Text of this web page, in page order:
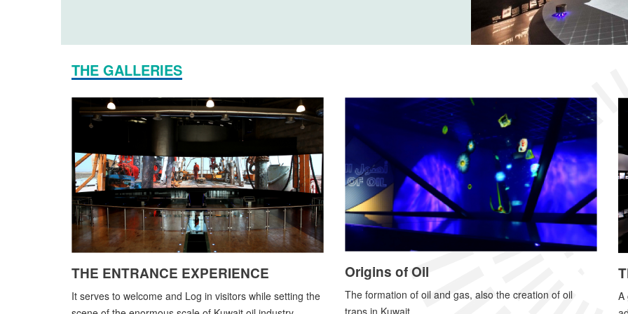
THE GALLERIES
THE ENTRANCE EXPERIENCE
It serves to welcome and Log in visitors while setting the
Origins of Oil
The formation of oil and gas, also the creation of oil
A